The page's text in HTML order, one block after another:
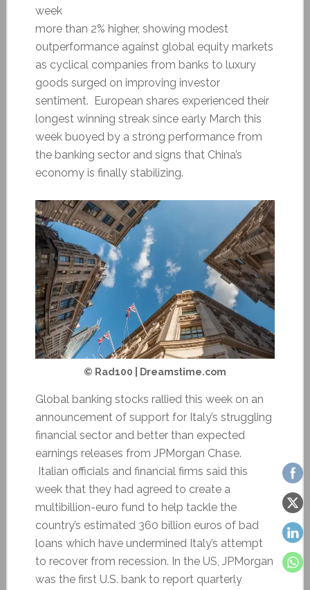
week
more than 2% higher, showing modest
outperformance against global equity markets
as cyclical companies from banks to luxury
goods surged on improving investor
sentiment. European shares experienced their
longest winning streak since early March this
week buoyed by a strong performance from
the banking sector and signs that China’s
economy is finally stabilizing.
© Rad100 | Dreamstime.com
Global banking stocks rallied this week on an
announcement of support for Italy’s struggling
financial sector and better than expected
earnings releases from JPMorgan Chase.
Italian officials and financial firms said this
week that they had agreed to create a
multibillion-euro fund to help tackle the
country’s estimated 360 billion euros of bad
loans which have undermined Italy’s attempt
to recover from recession. In the US, JPMorgan
was the first U.S. bank to report quarterly